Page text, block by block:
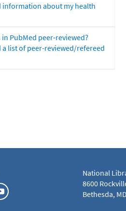
information about my health
PubMed peer-reviewed?
a list of peer-reviewed/refereed
National
8600
Bethesda,